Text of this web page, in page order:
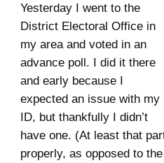
Yesterday I went to the
District Electoral Office in
my area and voted in an
advance poll. I did it there
and early because I
expected an issue with my
ID, but thankfully I didn’t
have one. (At least that
properly, as opposed to